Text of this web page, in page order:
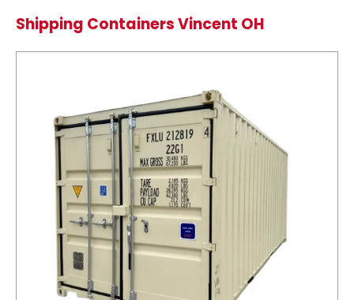
Shipping Containers Vincent OH